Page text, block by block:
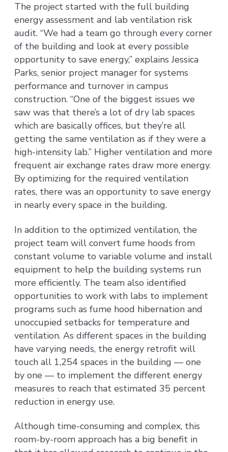
The project started with the full building
energy assessment and lab ventilation risk
audit. “We had a team go through every corner
of the building and look at every possible
opportunity to save energy,” explains Jessica
Parks, senior project manager for systems
performance and turnover in campus
construction. “One of the biggest issues we
saw was that there’s a lot of dry lab spaces
which are basically offices, but they’re all
getting the same ventilation as if they were a
high-intensity lab.” Higher ventilation and more
frequent air exchange rates draw more energy.
By optimizing for the required ventilation
rates, there was an opportunity to save energy
in nearly every space in the building.
In addition to the optimized ventilation, the
project team will convert fume hoods from
constant volume to variable volume and install
equipment to help the building systems run
more efficiently. The team also identified
opportunities to work with labs to implement
programs such as fume hood hibernation and
unoccupied setbacks for temperature and
ventilation. As different spaces in the building
have varying needs, the energy retrofit will
touch all 1,254 spaces in the building — one
by one — to implement the different energy
measures to reach that estimated 35 percent
reduction in energy use.
Although time-consuming and complex, this
room-by-room approach has a big benefit in